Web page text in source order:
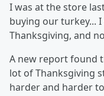
I was at the store
buying our turkey...
Thanksgiving, and
A new report found
lot of Thanksgiving
harder and harder